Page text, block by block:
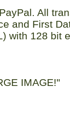
All
and First
with 128 bit
IMAGE!"